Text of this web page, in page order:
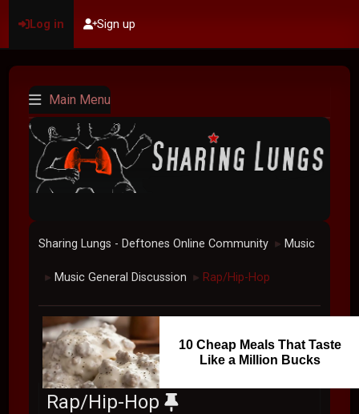
Log in Sign up
Main Menu
Sharing Lungs - Deftones Online Community ► Music
► Music General Discussion ► Rap/Hip-Hop
10 Cheap Meals That Taste
Like a Million Bucks
Rap/Hip-Hop